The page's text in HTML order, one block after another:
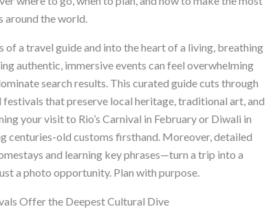
around the world.
of a travel guide and into the heart of a living, breathing
authentic, immersive events can feel overwhelming
search results. This curated guide cuts through
that preserve local heritage, traditional art, and
your visit to Rio’s Carnival in February or Diwali in
centuries-old customs firsthand. Moreover, detailed
and learning key phrases—turn a trip into a
a photo opportunity. Plan with purpose.
Offer the Deepest Cultural Dive